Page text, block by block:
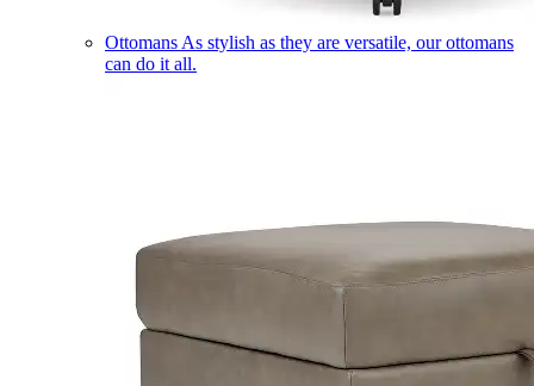
Ottomans As stylish as they are versatile, our ottomans
can do it all.